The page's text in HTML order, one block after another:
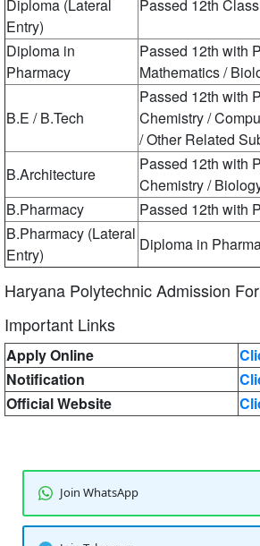
Diploma (Lateral
Entry)
Passed 12th
Diploma in
Pharmacy
Passed 12th with
Mathematics /
B.E / B.Tech
Passed 12th with
Chemistry /
/ Other Related
B.Architecture
Passed 12th with
Chemistry /
B.Pharmacy
Passed 12th with
B.Pharmacy (Lateral
Entry)
Diploma in
Haryana Polytechnic Admission
Important Links
Apply Online
Notification
Official Website
Join WhatsApp